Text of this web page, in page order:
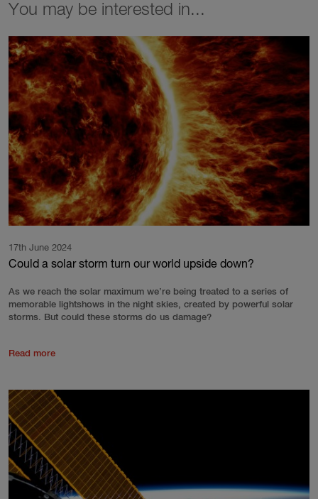
You may be interested in...
17th June 2024
Could a solar storm turn our world upside down?
As we reach the solar maximum we’re being treated to a series of
memorable lightshows in the night skies, created by powerful solar
storms. But could these storms do us damage?
Read more